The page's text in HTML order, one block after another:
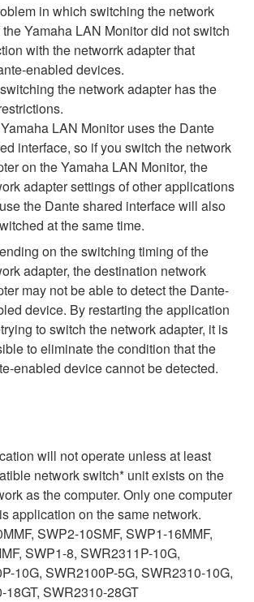
in which switching the network
Yamaha LAN Monitor did not switch
with the networrk adapter that
enabled devices.
the network adapter has the
LAN Monitor uses the Dante
interface, so if you switch the network
on the Yamaha LAN Monitor, the
adapter settings of other applications
the Dante shared interface will also
at the same time.
on the switching timing of the
adapter, the destination network
may not be able to detect the Dante-
device. By restarting the application
to switch the network adapter, it is
to eliminate the condition that the
enabled device cannot be detected.
will not operate unless at least
network switch* unit exists on the
as the computer. Only one computer
application on the same network.
SWP2-10SMF, SWP1-16MMF,
SWP1-8, SWR2311P-10G,
10G, SWR2100P-5G, SWR2310-10G,
18GT, SWR2310-28GT